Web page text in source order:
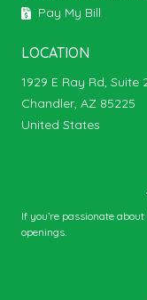
Pay My Bill
LOCATION
1929 E Ray Rd, Suite
Chandler, AZ 85225
United States
If you’re passionate
openings.